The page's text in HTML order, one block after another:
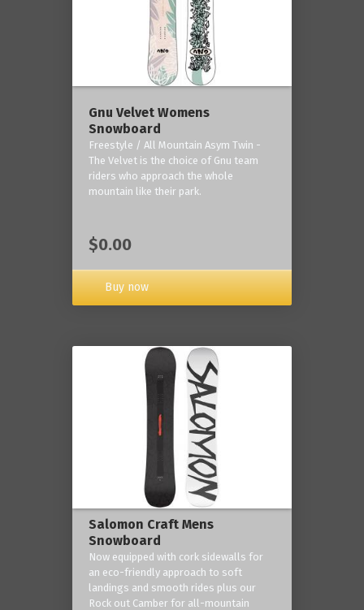
Gnu Velvet Womens
Snowboard
Freestyle / All Mountain Asym Twin -
The Velvet is the choice of Gnu team
riders who approach the whole
mountain like their park.
$0.00
Buy now
Salomon Craft Mens
Snowboard
Now equipped with cork sidewalls for
an eco-friendly approach to soft
landings and smooth rides plus our
Rock out Camber for all-mountain